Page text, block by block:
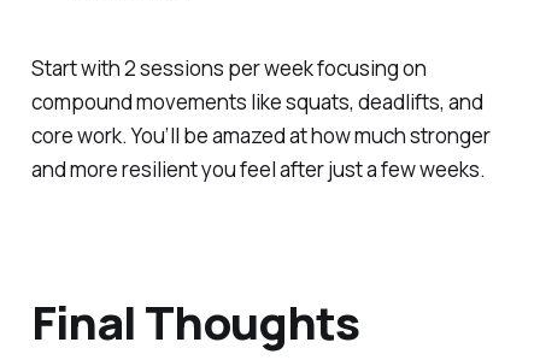
Start with 2 sessions per week focusing on
compound movements like squats, deadlifts, and
core work. You’ll be amazed at how much stronger
and more resilient you feel after just a few weeks.
Final Thoughts